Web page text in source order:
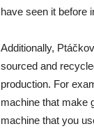
have seen it before
Additionally,
sourced and
production. For
machine that make
machine that you